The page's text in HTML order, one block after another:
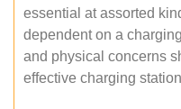
essential at assorted
dependent on a
and physical concerns
effective charging